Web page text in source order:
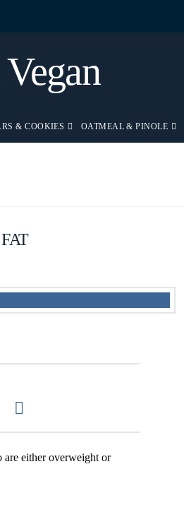
& COOKIES OATMEAL & PINOLE
are either overweight or